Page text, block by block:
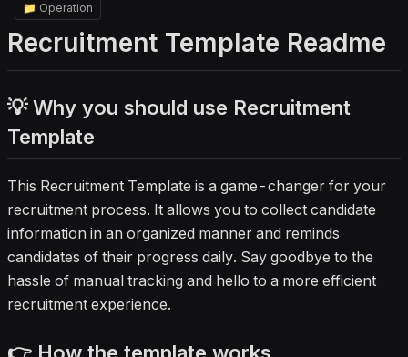
workflow from application to hiring.
Perfect for recruiters seeking
solutions.
📁 Operation
Recruitment Template Readme
💡 Why you should use Recruitment
Template
This Recruitment Template is a game-changer for your
recruitment process. It allows you to collect candidate
information in an organized manner and reminds
candidates of their progress daily. Say goodbye to the
hassle of manual tracking and hello to a more efficient
recruitment experience.